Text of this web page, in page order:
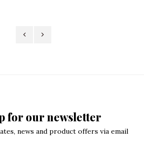
for our newsletter
news and product offers via email